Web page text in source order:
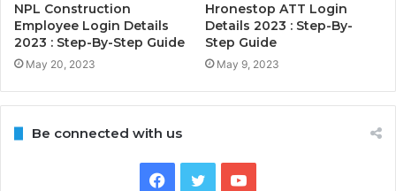
NPL Construction
Employee Login Details
2023 : Step-By-Step Guide
May 20, 2023
Hronestop ATT Login
Details 2023 : Step-By-
Step Guide
May 9, 2023
Be connected with us
Facebook
TwitterYouTube